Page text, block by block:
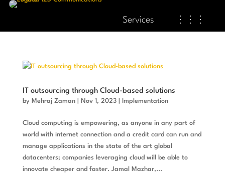
Services ⋮⋮⋮
IT outsourcing through Cloud-based solutions
by Mehraj Zaman| Nov 1, 2023| Implementation
Cloud computing is empowering, as anyone in any part of
world with internet connection and a credit card can run and
manage applications in the state of the art global
datacenters; companies leveraging cloud will be able to
innovate cheaper and faster. Jamal Mazhar,...